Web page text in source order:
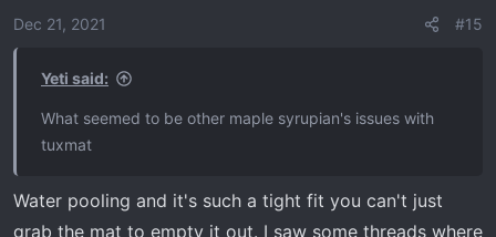
Dec 21, 2021 #15
Yeti said:
What seemed to be other maple syrupian's issues with
tuxmat
Water pooling and it's such a tight fit you can't just
grab the mat to empty it out. I saw some threads where